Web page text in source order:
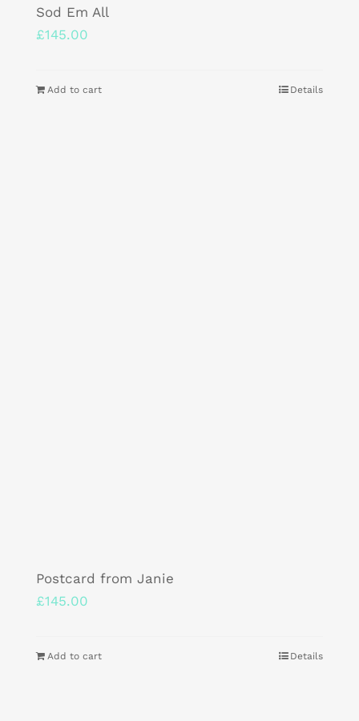
Sod Em All
£145.00
Add to cart Details
Postcard from Janie
£145.00
Add to cart Details